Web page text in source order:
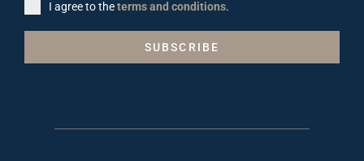
I agree to theterms and conditions.
SUBSCRIBE